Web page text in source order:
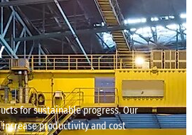
for sustainable progress. Our
productivity and cost